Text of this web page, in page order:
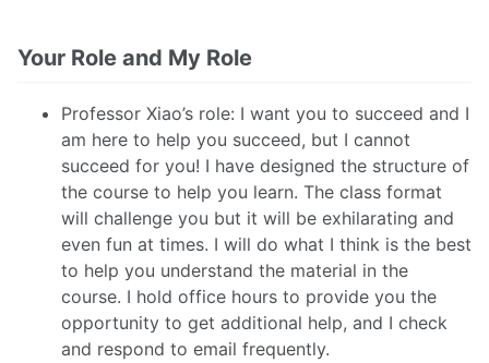
Your Role and My Role
Professor Xiao’s role: I want you to succeed and I
am here to help you succeed, but I cannot
succeed for you! I have designed the structure of
the course to help you learn. The class format
will challenge you but it will be exhilarating and
even fun at times. I will do what I think is the best
to help you understand the material in the
course. I hold office hours to provide you the
opportunity to get additional help, and I check
and respond to email frequently.